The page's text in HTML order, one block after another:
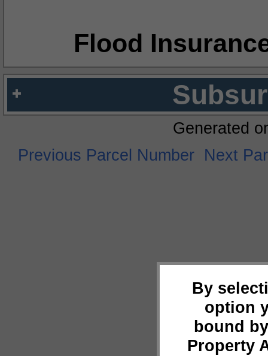
Flood
By
option
bound
Property
Generated
Previous Parcel Number Next